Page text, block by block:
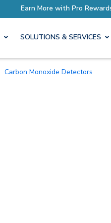
SOLUTIONS & SERVICES
Carbon Monoxide Detectors